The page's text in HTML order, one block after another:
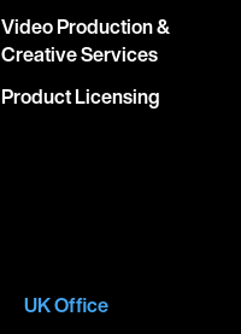
Video Production &
Creative Services
Product Licensing
UK Office